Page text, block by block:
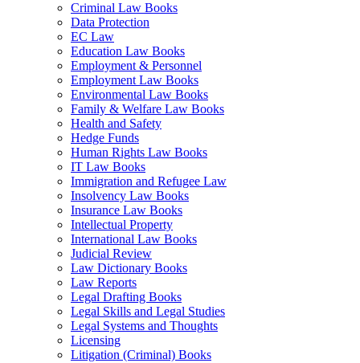
Criminal Law Books
Data Protection
EC Law
Education Law Books
Employment & Personnel
Employment Law Books
Environmental Law Books
Family & Welfare Law Books
Health and Safety
Hedge Funds
Human Rights Law Books
IT Law Books
Immigration and Refugee Law
Insolvency Law Books
Insurance Law Books
Intellectual Property
International Law Books
Judicial Review
Law Dictionary Books
Law Reports
Legal Drafting Books
Legal Skills and Legal Studies
Legal Systems and Thoughts
Licensing
Litigation (Criminal) Books